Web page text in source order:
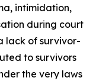
intimidation,
during court
lack of survivor-
to survivors
the very laws